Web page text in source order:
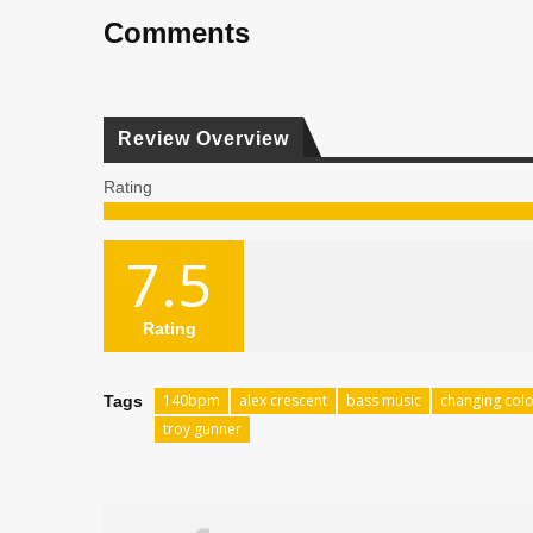
Comments
Review Overview
Rating
7.5
Rating
Tags 140bpm alex crescent bass music changing
troy gunner